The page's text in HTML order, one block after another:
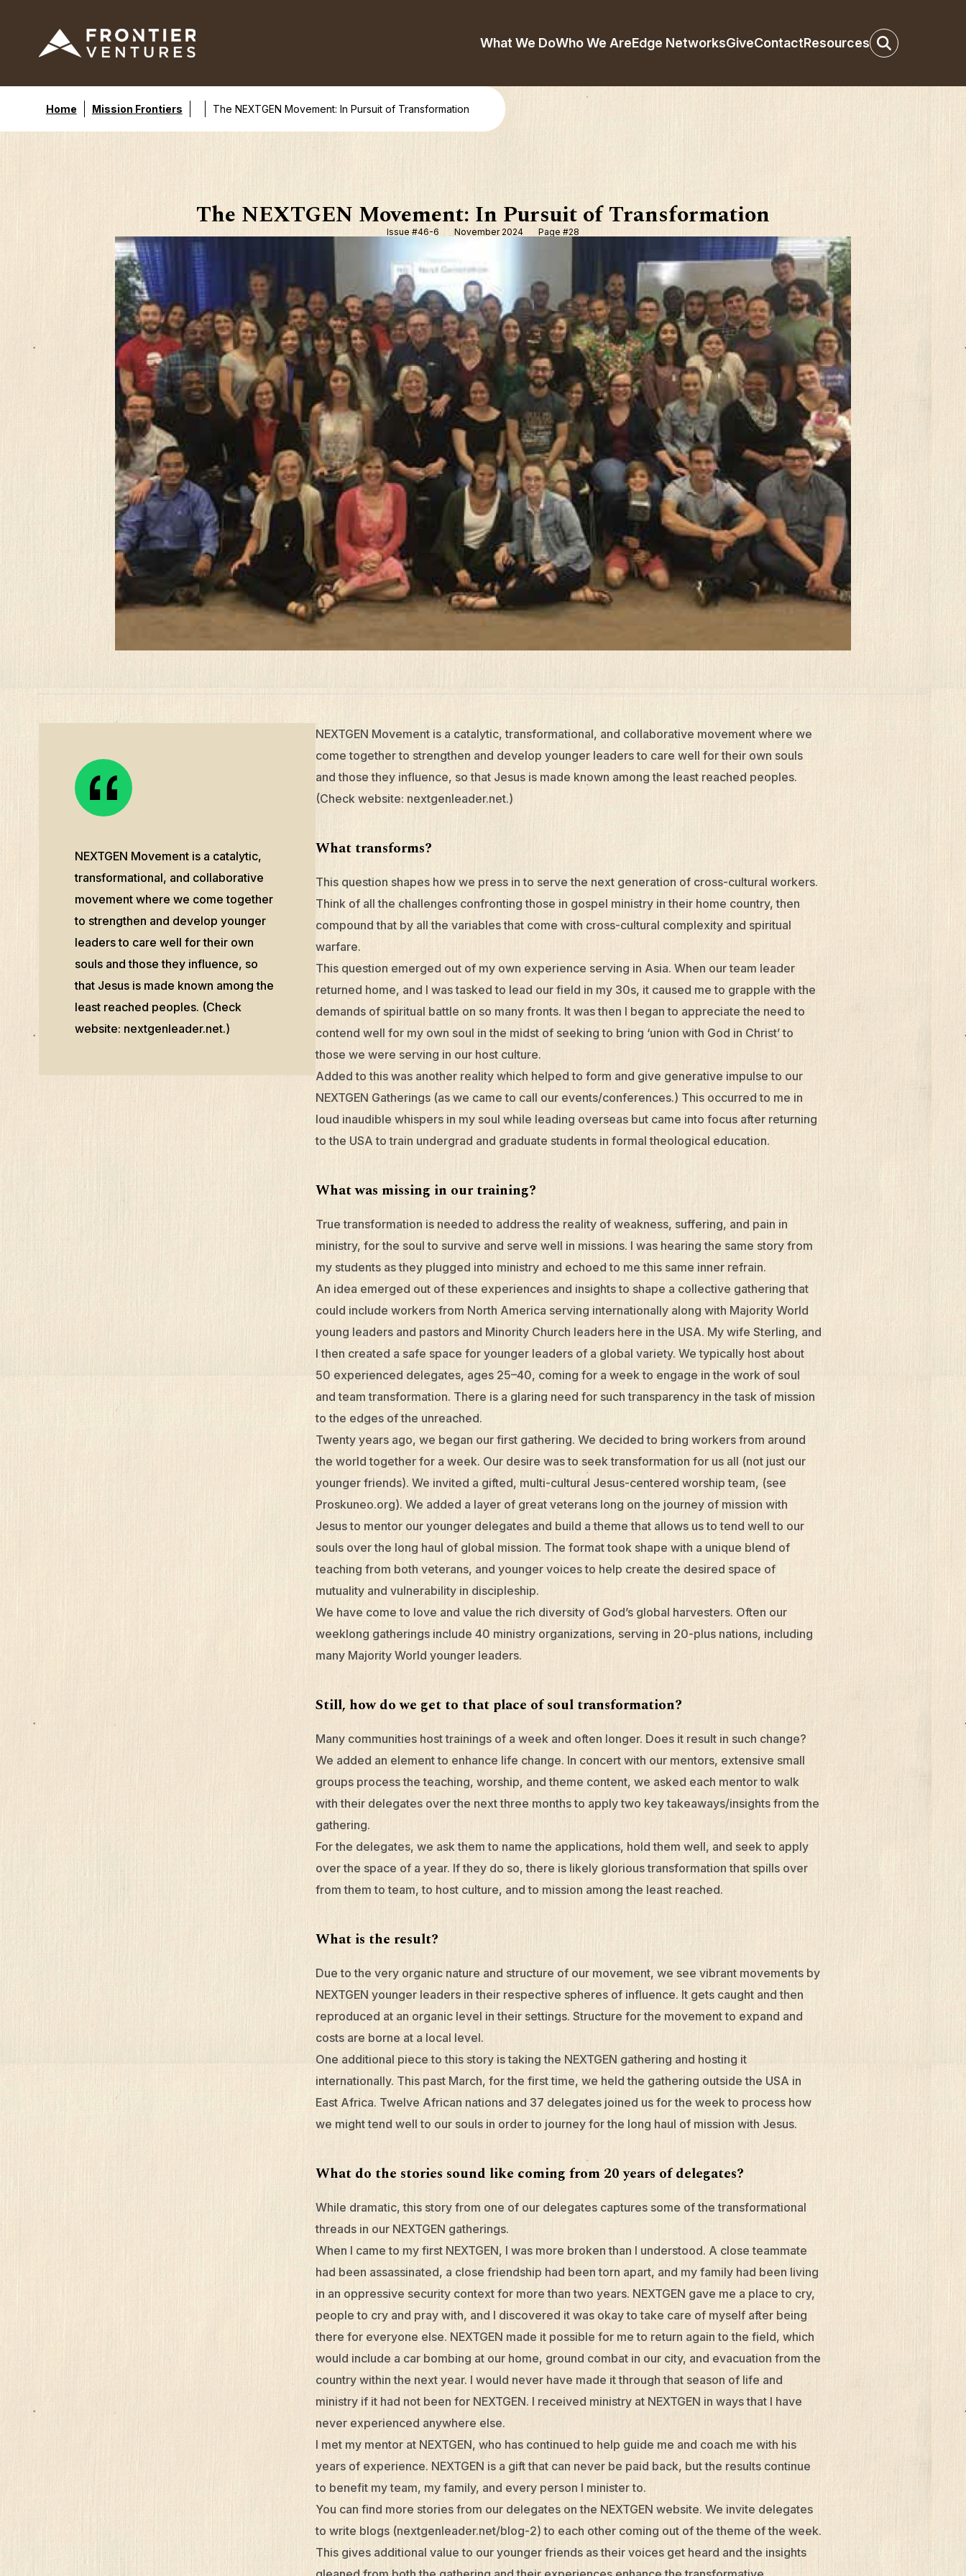
What We DoWho We AreEdge NetworksGiveContactResources
Home Mission Frontiers The NEXTGEN Movement: In Pursuit of Transformation
The NEXTGEN Movement: In Pursuit of Transformation
Issue #46-6 November 2024 Page #28
NEXTGEN Movement is a catalytic,
transformational, and collaborative
movement where we come together
to strengthen and develop younger
leaders to care well for their own
souls and those they influence, so
that Jesus is made known among the
least reached peoples. (Check
website: nextgenleader.net.)
NEXTGEN Movement is a catalytic, transformational, and collaborative movement where we
come together to strengthen and develop younger leaders to care well for their own souls
and those they influence, so that Jesus is made known among the least reached peoples.
(Check website: nextgenleader.net.)
What transforms?
This question shapes how we press in to serve the next generation of cross-cultural workers.
Think of all the challenges confronting those in gospel ministry in their home country, then
compound that by all the variables that come with cross-cultural complexity and spiritual
warfare.
This question emerged out of my own experience serving in Asia. When our team leader
returned home, and I was tasked to lead our field in my 30s, it caused me to grapple with the
demands of spiritual battle on so many fronts. It was then I began to appreciate the need to
contend well for my own soul in the midst of seeking to bring ‘union with God in Christ’ to
those we were serving in our host culture.
Added to this was another reality which helped to form and give generative impulse to our
NEXTGEN Gatherings (as we came to call our events/conferences.) This occurred to me in
loud inaudible whispers in my soul while leading overseas but came into focus after returning
to the USA to train undergrad and graduate students in formal theological education.
What was missing in our training?
True transformation is needed to address the reality of weakness, suffering, and pain in
ministry, for the soul to survive and serve well in missions. I was hearing the same story from
my students as they plugged into ministry and echoed to me this same inner refrain.
An idea emerged out of these experiences and insights to shape a collective gathering that
could include workers from North America serving internationally along with Majority World
young leaders and pastors and Minority Church leaders here in the USA. My wife Sterling, and
I then created a safe space for younger leaders of a global variety. We typically host about
50 experienced delegates, ages 25–40, coming for a week to engage in the work of soul
and team transformation. There is a glaring need for such transparency in the task of mission
to the edges of the unreached.
Twenty years ago, we began our first gathering. We decided to bring workers from around
the world together for a week. Our desire was to seek transformation for us all (not just our
younger friends). We invited a gifted, multi-cultural Jesus-centered worship team, (see
Proskuneo.org). We added a layer of great veterans long on the journey of mission with
Jesus to mentor our younger delegates and build a theme that allows us to tend well to our
souls over the long haul of global mission. The format took shape with a unique blend of
teaching from both veterans, and younger voices to help create the desired space of
mutuality and vulnerability in discipleship.
We have come to love and value the rich diversity of God’s global harvesters. Often our
weeklong gatherings include 40 ministry organizations, serving in 20-plus nations, including
many Majority World younger leaders.
Still, how do we get to that place of soul transformation?
Many communities host trainings of a week and often longer. Does it result in such change?
We added an element to enhance life change. In concert with our mentors, extensive small
groups process the teaching, worship, and theme content, we asked each mentor to walk
with their delegates over the next three months to apply two key takeaways/insights from the
gathering.
For the delegates, we ask them to name the applications, hold them well, and seek to apply
over the space of a year. If they do so, there is likely glorious transformation that spills over
from them to team, to host culture, and to mission among the least reached.
What is the result?
Due to the very organic nature and structure of our movement, we see vibrant movements by
NEXTGEN younger leaders in their respective spheres of influence. It gets caught and then
reproduced at an organic level in their settings. Structure for the movement to expand and
costs are borne at a local level.
One additional piece to this story is taking the NEXTGEN gathering and hosting it
internationally. This past March, for the first time, we held the gathering outside the USA in
East Africa. Twelve African nations and 37 delegates joined us for the week to process how
we might tend well to our souls in order to journey for the long haul of mission with Jesus.
What do the stories sound like coming from 20 years of delegates?
While dramatic, this story from one of our delegates captures some of the transformational
threads in our NEXTGEN gatherings.
When I came to my first NEXTGEN, I was more broken than I understood. A close teammate
had been assassinated, a close friendship had been torn apart, and my family had been living
in an oppressive security context for more than two years. NEXTGEN gave me a place to cry,
people to cry and pray with, and I discovered it was okay to take care of myself after being
there for everyone else. NEXTGEN made it possible for me to return again to the field, which
would include a car bombing at our home, ground combat in our city, and evacuation from the
country within the next year. I would never have made it through that season of life and
ministry if it had not been for NEXTGEN. I received ministry at NEXTGEN in ways that I have
never experienced anywhere else.
I met my mentor at NEXTGEN, who has continued to help guide me and coach me with his
years of experience. NEXTGEN is a gift that can never be paid back, but the results continue
to benefit my team, my family, and every person I minister to.
You can find more stories from our delegates on the NEXTGEN website. We invite delegates
to write blogs (nextgenleader.net/blog-2) to each other coming out of the theme of the week.
This gives additional value to our younger friends as their voices get heard and the insights